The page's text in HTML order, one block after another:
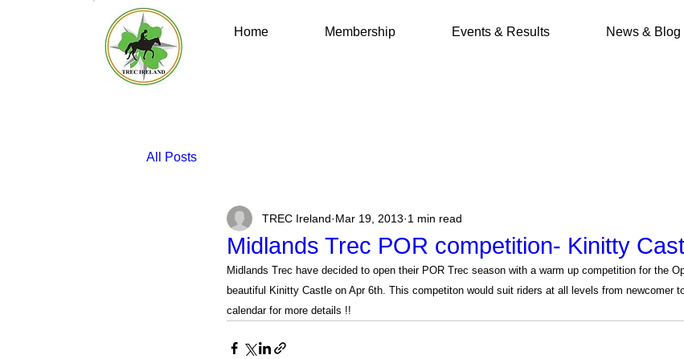
Home Membership Events & Results News & Blog
All Posts
Midlands Trec POR competition- Kinitty
TREC Ireland Mar 19, 2013 1 min read
Midlands Trec have decided to open their POR Trec season with a warm up competition for the
beautiful Kinitty Castle on Apr 6th. This competiton would suit riders at all levels from newcomer
calendar for more details !!